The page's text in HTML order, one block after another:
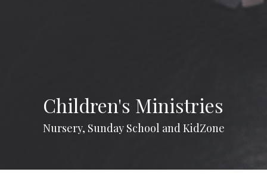
Children's Ministries
Nursery, Sunday School and KidZone